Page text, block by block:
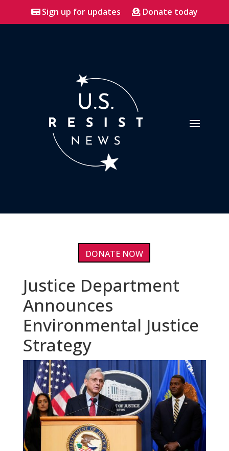
Sign up for updates Donate today
DONATE NOW
Justice Department
Announces
Environmental Justice
Strategy